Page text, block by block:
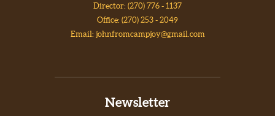
Director: (270) 776 - 1137
Office: (270) 253 - 2049
Email: johnfromcampjoy@gmail.com
Newsletter